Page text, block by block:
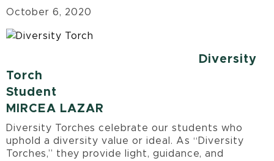
October 6, 2020
Diversity
Torch
Student
MIRCEA LAZAR
Diversity Torches celebrate our students who
uphold a diversity value or ideal. As “Diversity
Torches,” they provide light, guidance, and